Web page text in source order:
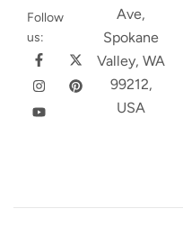
Follow
us:
Ave,
Spokane
Valley, WA
99212,
USA